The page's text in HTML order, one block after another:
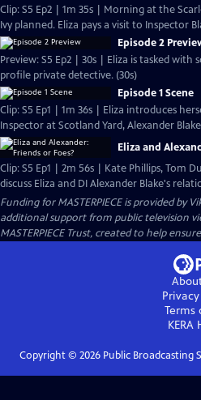
Clip: S5 Ep2 | 1m 35s | Morning at the
Ivy planned. Eliza pays a visit to Inspector
Episode 2
Preview: S5 Ep2 | 30s | Eliza is tasked
profile private detective. (30s)
Episode 1 Scene
Clip: S5 Ep1 | 1m 36s | Eliza introduces
Inspector at Scotland Yard, Alexander
Eliza and
Clip: S5 Ep1 | 2m 56s | Kate Phillips, Tom
discuss Eliza and DI Alexander Blake's
Funding for MASTERPIECE is provided by
additional support from public television
MASTERPIECE Trust, created to help
Terms
KERA
Copyright © 2026Public Broadcasting